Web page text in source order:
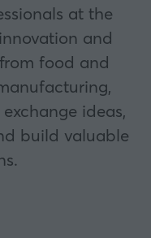
at the
and
food and
ideas,
build valuable